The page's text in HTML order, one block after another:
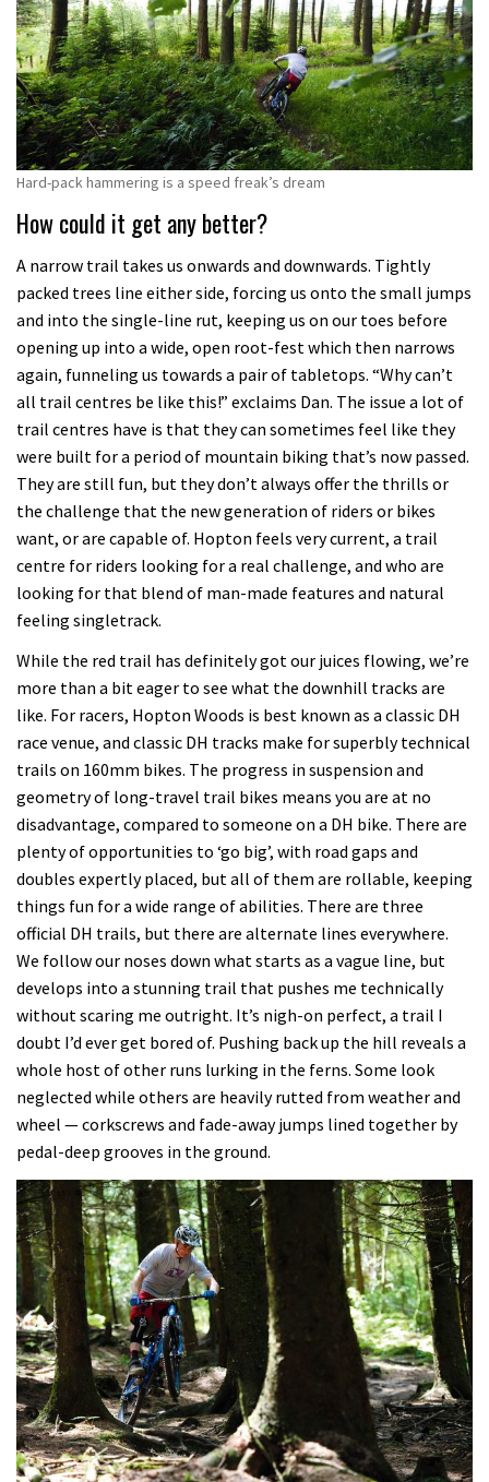
Hard-pack hammering is a speed freak’s dream
How could it get any better?
A narrow trail takes us onwards and downwards. Tightly
packed trees line either side, forcing us onto the small jumps
and into the single-line rut, keeping us on our toes before
opening up into a wide, open root-fest which then narrows
again, funneling us towards a pair of tabletops. “Why can’t
all trail centres be like this!” exclaims Dan. The issue a lot of
trail centres have is that they can sometimes feel like they
were built for a period of mountain biking that’s now passed.
They are still fun, but they don’t always offer the thrills or
the challenge that the new generation of riders or bikes
want, or are capable of. Hopton feels very current, a trail
centre for riders looking for a real challenge, and who are
looking for that blend of man-made features and natural
feeling singletrack.
While the red trail has definitely got our juices flowing, we’re
more than a bit eager to see what the downhill tracks are
like. For racers, Hopton Woods is best known as a classic DH
race venue, and classic DH tracks make for superbly technical
trails on 160mm bikes. The progress in suspension and
geometry of long-travel trail bikes means you are at no
disadvantage, compared to someone on a DH bike. There are
plenty of opportunities to ‘go big’, with road gaps and
doubles expertly placed, but all of them are rollable, keeping
things fun for a wide range of abilities. There are three
official DH trails, but there are alternate lines everywhere.
We follow our noses down what starts as a vague line, but
develops into a stunning trail that pushes me technically
without scaring me outright. It’s nigh-on perfect, a trail I
doubt I’d ever get bored of. Pushing back up the hill reveals a
whole host of other runs lurking in the ferns. Some look
neglected while others are heavily rutted from weather and
wheel — corkscrews and fade-away jumps lined together by
pedal-deep grooves in the ground.